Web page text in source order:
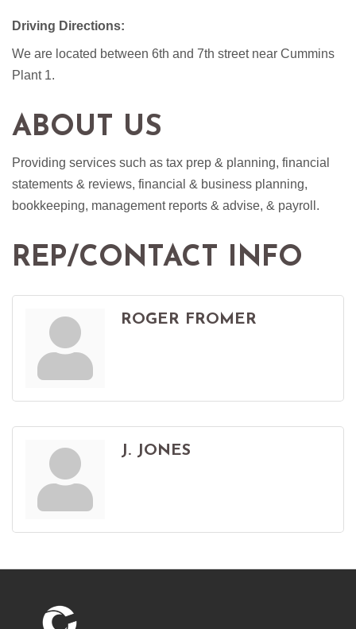
Driving Directions:
We are located between 6th and 7th street near Cummins
Plant 1.
ABOUT US
Providing services such as tax prep & planning, financial
statements & reviews, financial & business planning,
bookkeeping, management reports & advise, & payroll.
REP/CONTACT INFO
ROGER FROMER
J. JONES